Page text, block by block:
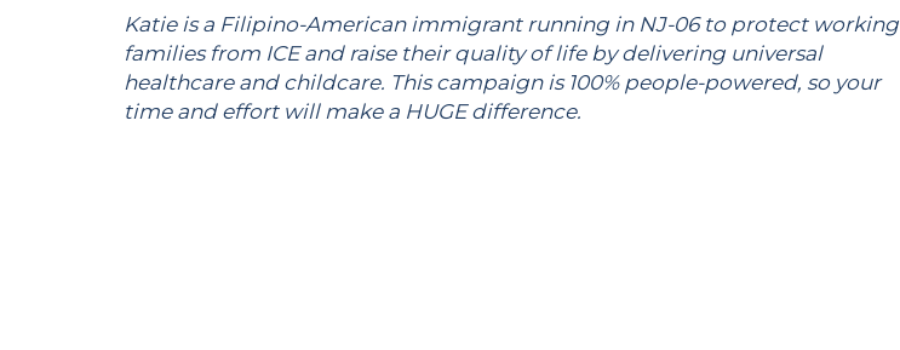
Katie is a Filipino-American immigrant running in NJ-06 to protect working
families from ICE and raise their quality of life by delivering universal
healthcare and childcare. This campaign is 100% people-powered, so your
time and effort will make a HUGE difference.